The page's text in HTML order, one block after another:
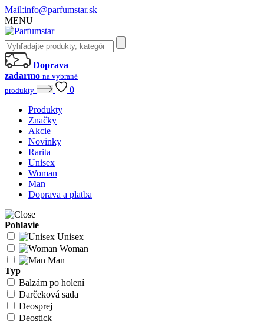
Mail:info@parfumstar.sk
MENU
Doprava
zadarmo na vybrané
produkty
0
Produkty
Značky
Akcie
Novinky
Rarita
Unisex
Woman
Man
Doprava a platba
Pohlavie
Unisex
Woman
Man
Typ
Balzám po holení
Darčeková sada
Deosprej
Deostick